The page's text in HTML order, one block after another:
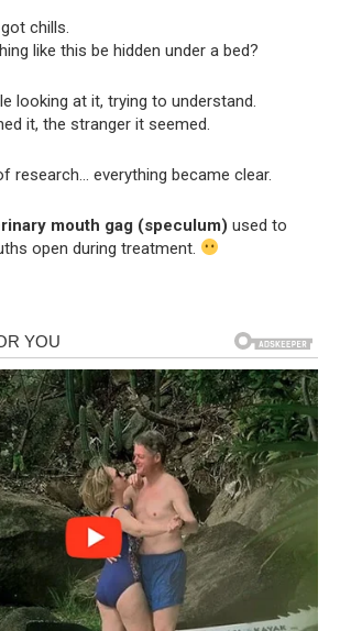
chills.
like this be hidden under a bed?
looking at it, trying to understand.
it, the stranger it seemed.
research… everything became clear.
mouth gag (speculum) used to
open during treatment.